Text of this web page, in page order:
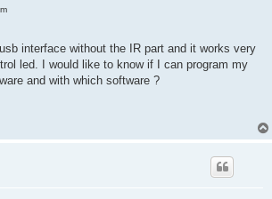
interface without the IR part and it works very
led. I would like to know if I can program my
and with which software ?